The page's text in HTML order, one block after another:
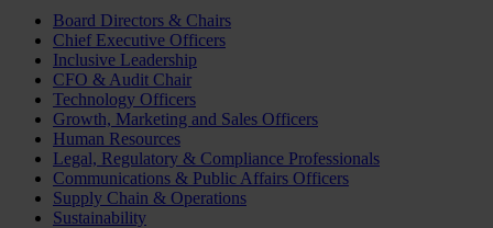
Board Directors & Chairs
Chief Executive Officers
Inclusive Leadership
CFO & Audit Chair
Technology Officers
Growth, Marketing and Sales Officers
Human Resources
Legal, Regulatory & Compliance Professionals
Communications & Public Affairs Officers
Supply Chain & Operations
Sustainability